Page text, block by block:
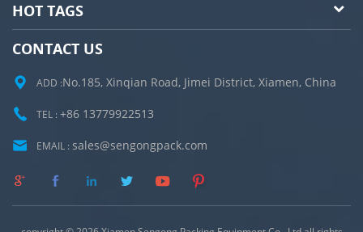
HOT TAGS
CONTACT US
ADD :No.185, Xinqian Road, Jimei District, Xiamen, China
TEL : +86 13779922513
EMAIL : sales@sengongpack.com